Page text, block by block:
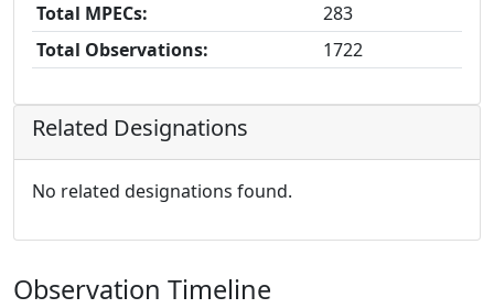
Total MPECs:
283
Total Observations:
1722
Related Designations
No related designations found.
Observation Timeline